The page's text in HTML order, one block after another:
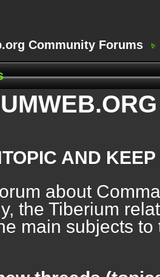
Community Forums
AND
about
the Tiberium
main subjects